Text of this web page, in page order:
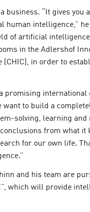
business. “It gives you
intelligence,”
of artificial
in the Adlershof
in order to
promising
want to build a
solving, learning
from what it
for our own life.
and his team are
which will provide